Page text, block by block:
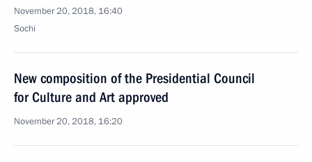
November 20, 2018, 16:40
Sochi
New composition of the Presidential Council
for Culture and Art approved
November 20, 2018, 16:20